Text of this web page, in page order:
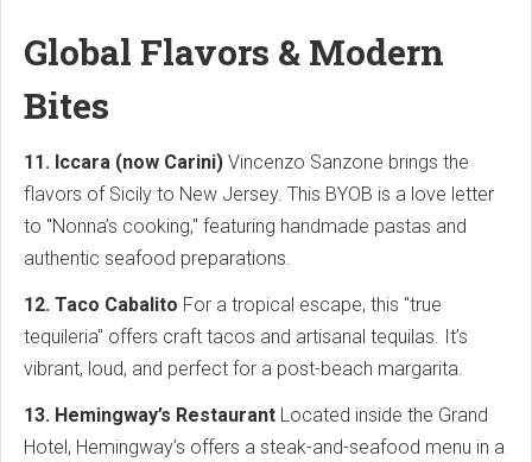
Global Flavors & Modern
Bites
11. Iccara (now Carini) Vincenzo Sanzone brings the
flavors of Sicily to New Jersey. This BYOB is a love letter
to "Nonna’s cooking," featuring handmade pastas and
authentic seafood preparations.
12. Taco Cabalito For a tropical escape, this "true
tequileria" offers craft tacos and artisanal tequilas. It’s
vibrant, loud, and perfect for a post-beach margarita.
13. Hemingway’s Restaurant Located inside the Grand
Hotel, Hemingway’s offers a steak-and-seafood menu in a